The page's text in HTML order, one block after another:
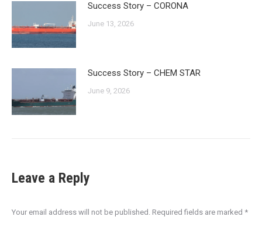
Success Story – CORONA
June 13, 2026
Success Story – CHEM STAR
June 9, 2026
Leave a Reply
Your email address will not be published. Required fields are marked *